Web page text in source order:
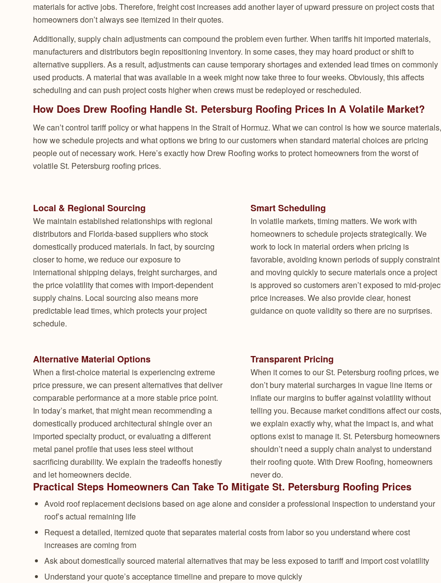
materials for active jobs. Therefore, freight cost increases add another layer of upward pressure on project costs that
homeowners don’t always see itemized in their quotes.
Additionally, supply chain adjustments can compound the problem even further. When tariffs hit imported materials,
manufacturers and distributors begin repositioning inventory. In some cases, they may hoard product or shift to
alternative suppliers. As a result, adjustments can cause temporary shortages and extended lead times on commonly
used products. A material that was available in a week might now take three to four weeks. Obviously, this affects
scheduling and can push project costs higher when crews must be redeployed or rescheduled.
How Does Drew Roofing Handle St. Petersburg Roofing Prices In A Volatile Market?
We can’t control tariff policy or what happens in the Strait of Hormuz. What we can control is how we source materials,
how we schedule projects and what options we bring to our customers when standard material choices are pricing
people out of necessary work. Here’s exactly how Drew Roofing works to protect homeowners from the worst of
volatile St. Petersburg roofing prices.
Local & Regional Sourcing
We maintain established relationships with regional
distributors and Florida-based suppliers who stock
domestically produced materials. In fact, by sourcing
closer to home, we reduce our exposure to
international shipping delays, freight surcharges, and
the price volatility that comes with import-dependent
supply chains. Local sourcing also means more
predictable lead times, which protects your project
schedule.
Smart Scheduling
In volatile markets, timing matters. We work with
homeowners to schedule projects strategically. We
work to lock in material orders when pricing is
favorable, avoiding known periods of supply constraint
and moving quickly to secure materials once a project
is approved so customers aren’t exposed to mid-
price increases. We also provide clear, honest
guidance on quote validity so there are no surprises.
Alternative Material Options
When a first-choice material is experiencing extreme
price pressure, we can present alternatives that deliver
comparable performance at a more stable price point.
In today’s market, that might mean recommending a
domestically produced architectural shingle over an
imported specialty product, or evaluating a different
metal panel profile that uses less steel without
sacrificing durability. We explain the tradeoffs honestly
and let homeowners decide.
Transparent Pricing
When it comes to our St. Petersburg roofing prices, we
don’t bury material surcharges in vague line items or
inflate our margins to buffer against volatility without
telling you. Because market conditions affect our costs,
we explain exactly why, what the impact is, and what
options exist to manage it. St. Petersburg homeowners
shouldn’t need a supply chain analyst to understand
their roofing quote. With Drew Roofing, homeowners
never do.
Practical Steps Homeowners Can Take To Mitigate St. Petersburg Roofing Prices
Avoid roof replacement decisions based on age alone and consider a professional inspection to understand your
roof’s actual remaining life
Request a detailed, itemized quote that separates material costs from labor so you understand where cost
increases are coming from
Ask about domestically sourced material alternatives that may be less exposed to tariff and import cost volatility
Understand your quote’s acceptance timeline and prepare to move quickly